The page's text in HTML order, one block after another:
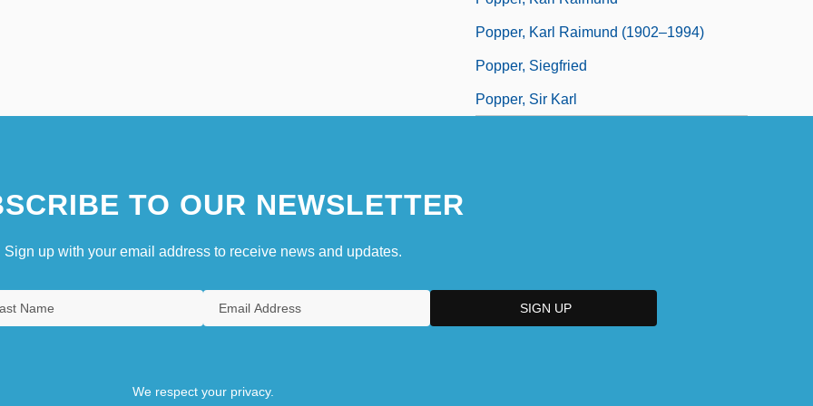
Popper, Karl Raimund (1902–1994)
Popper, Siegfried
Popper, Sir Karl
TO OUR NEWSLETTER
Sign up with your email address to receive news and updates.
We respect your privacy.